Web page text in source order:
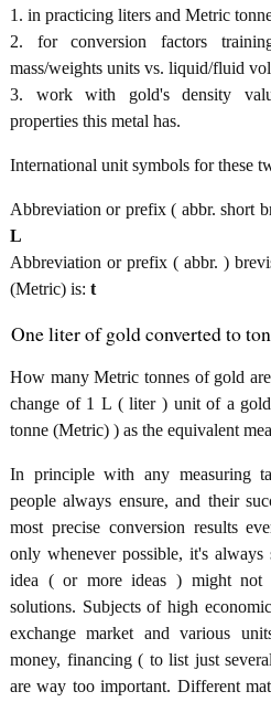
1. in practicing liters and Metric
2. for conversion factors
mass/weights units vs. liquid/fluid
3. work with gold's density
properties this metal has.
International unit symbols for these
Abbreviation or prefix ( abbr. short
L
Abbreviation or prefix ( abbr. )
(Metric) is: t
One liter of gold converted to
How many Metric tonnes of gold
change of 1 L ( liter ) unit of a
tonne (Metric) ) as the equivalent
In principle with any measuring
people always ensure, and their
most precise conversion results
only whenever possible, it's
idea ( or more ideas ) might not
solutions. Subjects of high
exchange market and various
money, financing ( to list just
are way too important. Different